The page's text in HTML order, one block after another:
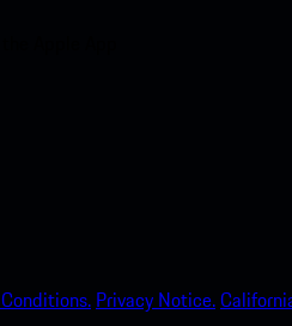
Privacy Notice.